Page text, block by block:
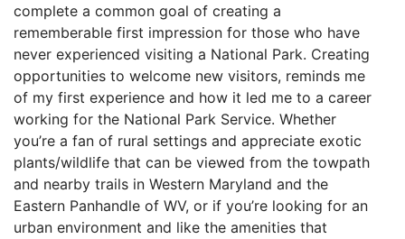
complete a common goal of creating a
rememberable first impression for those who have
never experienced visiting a National Park. Creating
opportunities to welcome new visitors, reminds me
of my first experience and how it led me to a career
working for the National Park Service. Whether
you’re a fan of rural settings and appreciate exotic
plants/wildlife that can be viewed from the towpath
and nearby trails in Western Maryland and the
Eastern Panhandle of WV, or if you’re looking for an
urban environment and like the amenities that